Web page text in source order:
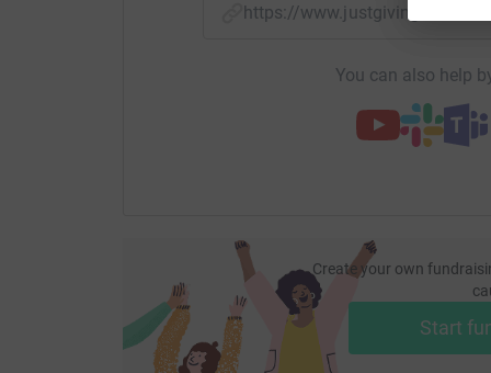
https://www.justgiving.com/
You can also help
Create your own
Start